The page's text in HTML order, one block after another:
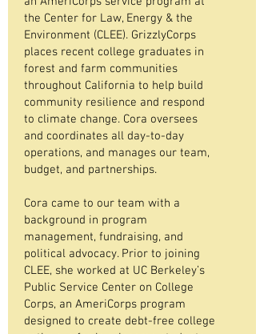
the Center for Law, Energy & the
Environment (CLEE). GrizzlyCorps
places recent college graduates in
forest and farm communities
throughout California to help build
community resilience and respond
to climate change. Cora oversees
and coordinates all day-to-day
operations, and manages our team,
budget, and partnerships.
Cora came to our team with a
background in program
management, fundraising, and
political advocacy. Prior to joining
CLEE, she worked at UC Berkeley’s
Public Service Center on College
Corps, an AmeriCorps program
designed to create debt-free college